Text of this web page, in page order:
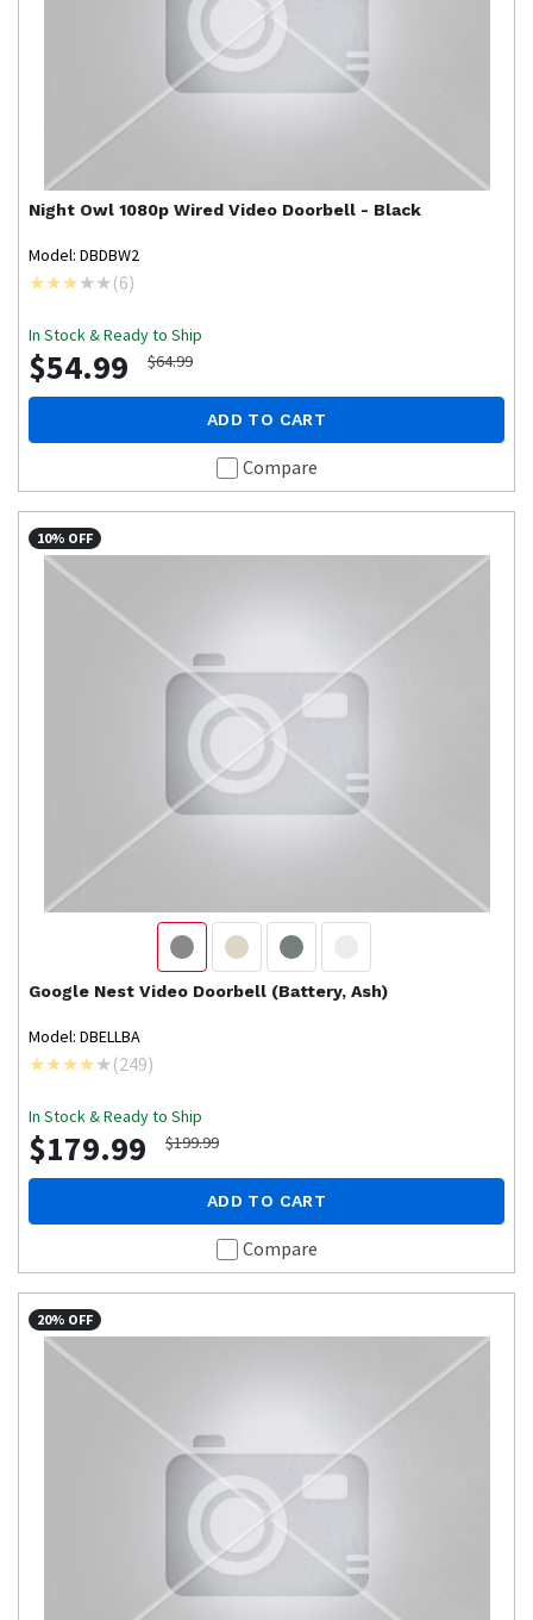
Night Owl 1080p Wired Video Doorbell - Black
Model: DBDBW2
(6)
In Stock & Ready to Ship
$54.99 $64.99
ADD TO CART
Compare
10% OFF
Google Nest Video Doorbell (Battery, Ash)
Model: DBELLBA
(249)
In Stock & Ready to Ship
$179.99 $199.99
ADD TO CART
Compare
20% OFF